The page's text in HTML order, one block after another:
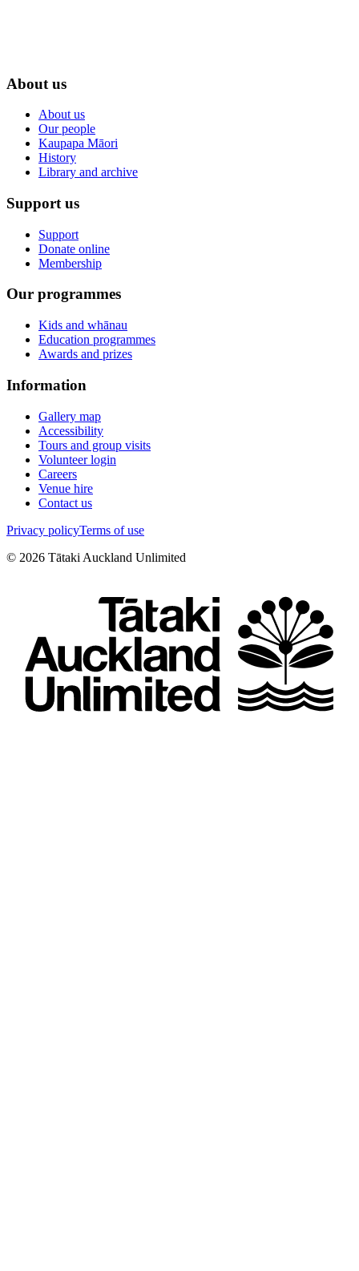
About us
About us
Our people
Kaupapa Māori
History
Library and archive
Support us
Support
Donate online
Membership
Our programmes
Kids and whānau
Education programmes
Awards and prizes
Information
Gallery map
Accessibility
Tours and group visits
Volunteer login
Careers
Venue hire
Contact us
Privacy policyTerms of use
© 2026 Tātaki Auckland Unlimited